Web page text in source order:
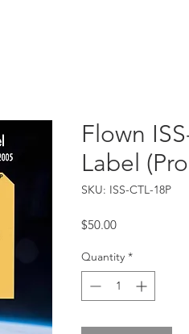
Flown
Label
SKU: ISS-CTL-18P
$50.00Price
Quantity *